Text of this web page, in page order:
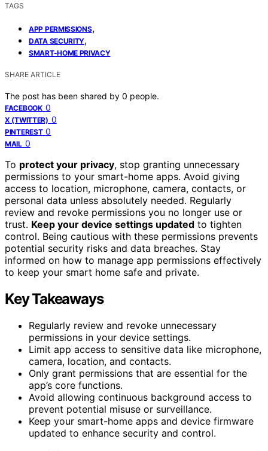
TAGS
APP PERMISSIONS,
DATA SECURITY,
SMART-HOME PRIVACY
SHARE ARTICLE
The post has been shared by 0 people.
FACEBOOK 0
X (TWITTER) 0
PINTEREST 0
MAIL 0
To protect your privacy, stop granting unnecessary
permissions to your smart-home apps. Avoid giving
access to location, microphone, camera, contacts, or
personal data unless absolutely needed. Regularly
review and revoke permissions you no longer use or
trust. Keep your device settings updated to tighten
control. Being cautious with these permissions prevents
potential security risks and data breaches. Stay
informed on how to manage app permissions effectively
to keep your smart home safe and private.
Key Takeaways
Regularly review and revoke unnecessary
permissions in your device settings.
Limit app access to sensitive data like microphone,
camera, location, and contacts.
Only grant permissions that are essential for the
app’s core functions.
Avoid allowing continuous background access to
prevent potential misuse or surveillance.
Keep your smart-home apps and device firmware
updated to enhance security and control.